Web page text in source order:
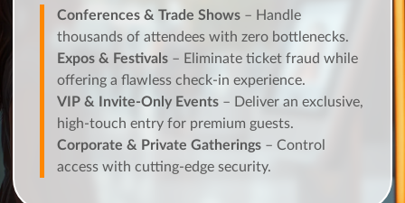
Conferences & Trade Shows – Handle
thousands of attendees with zero bottlenecks.
Expos & Festivals – Eliminate ticket fraud while
offering a flawless check-in experience.
VIP & Invite-Only Events – Deliver an exclusive,
high-touch entry for premium guests.
Corporate & Private Gatherings – Control
access with cutting-edge security.